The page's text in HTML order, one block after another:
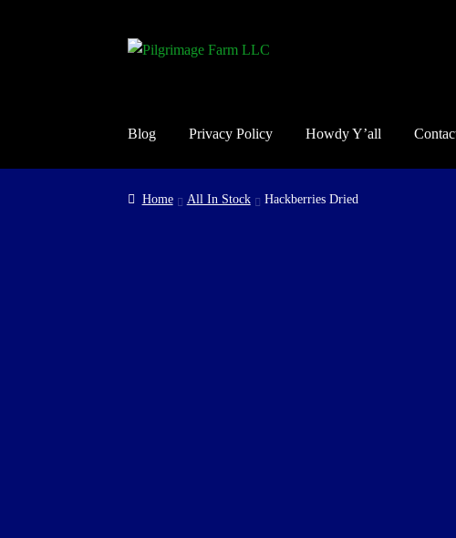
Skip
Skip
Blog Privacy Policy Howdy Y’all
Home Checkout Contact Us Guarantee, Refund
Home All In Stock Hackberries Dried